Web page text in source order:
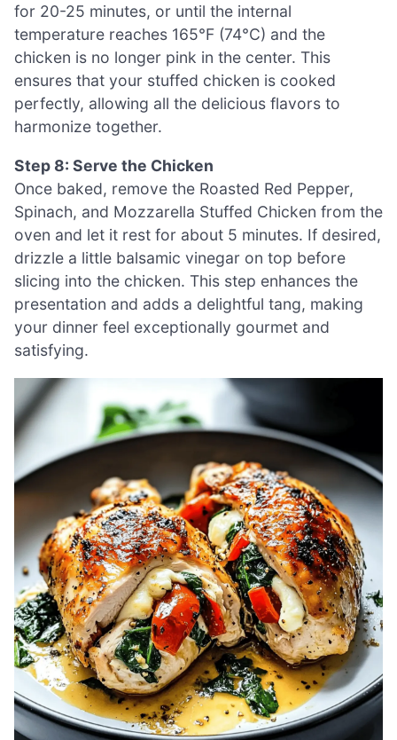
for 20-25 minutes, or until the internal
temperature reaches 165°F (74°C) and the
chicken is no longer pink in the center. This
ensures that your stuffed chicken is cooked
perfectly, allowing all the delicious flavors to
harmonize together.
Step 8: Serve the Chicken
Once baked, remove the Roasted Red Pepper,
Spinach, and Mozzarella Stuffed Chicken from the
oven and let it rest for about 5 minutes. If desired,
drizzle a little balsamic vinegar on top before
slicing into the chicken. This step enhances the
presentation and adds a delightful tang, making
your dinner feel exceptionally gourmet and
satisfying.